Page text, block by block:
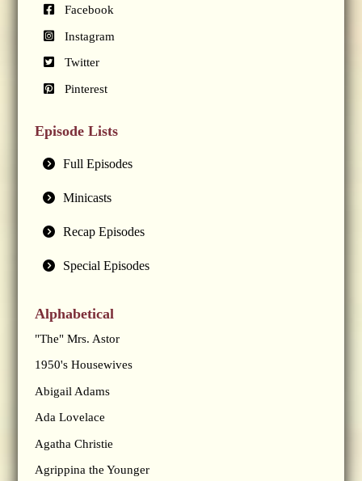
Facebook
Instagram
Twitter
Pinterest
Episode Lists
Full Episodes
Minicasts
Recap Episodes
Special Episodes
Alphabetical
"The" Mrs. Astor
1950's Housewives
Abigail Adams
Ada Lovelace
Agatha Christie
Agrippina the Younger